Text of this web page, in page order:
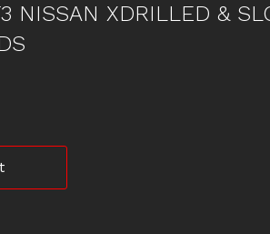
NISSAN XDRILLED &